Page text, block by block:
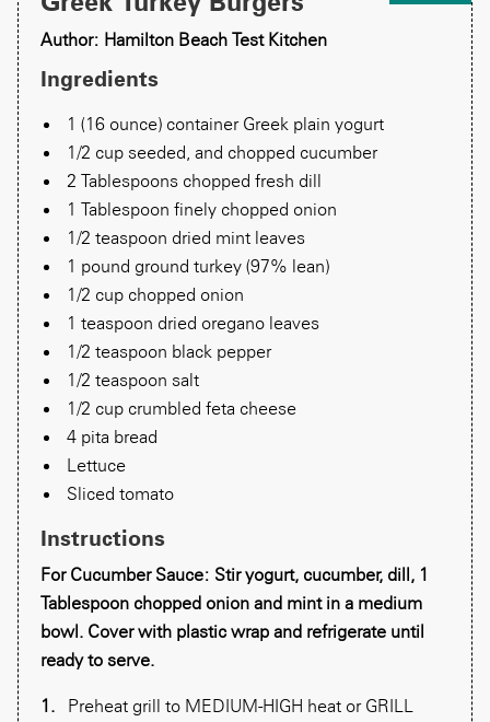
Author: Hamilton Beach Test Kitchen
Ingredients
1 (16 ounce) container Greek plain yogurt
1/2 cup seeded, and chopped cucumber
2 Tablespoons chopped fresh dill
1 Tablespoon finely chopped onion
1/2 teaspoon dried mint leaves
1 pound ground turkey (97% lean)
1/2 cup chopped onion
1 teaspoon dried oregano leaves
1/2 teaspoon black pepper
1/2 teaspoon salt
1/2 cup crumbled feta cheese
4 pita bread
Lettuce
Sliced tomato
Instructions
For Cucumber Sauce: Stir yogurt, cucumber, dill, 1
Tablespoon chopped onion and mint in a medium
bowl. Cover with plastic wrap and refrigerate until
ready to serve.
Preheat grill to MEDIUM-HIGH heat or GRILL